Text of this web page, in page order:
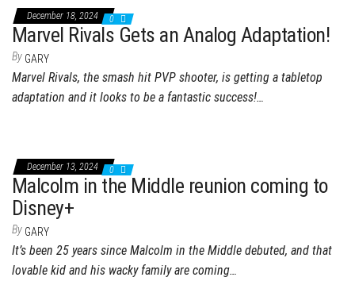
December 18, 2024 0
Marvel Rivals Gets an Analog Adaptation!
By GARY
Marvel Rivals, the smash hit PVP shooter, is getting a tabletop
adaptation and it looks to be a fantastic success!…
December 13, 2024 0
Malcolm in the Middle reunion coming to
Disney+
By GARY
It’s been 25 years since Malcolm in the Middle debuted, and that
lovable kid and his wacky family are coming…